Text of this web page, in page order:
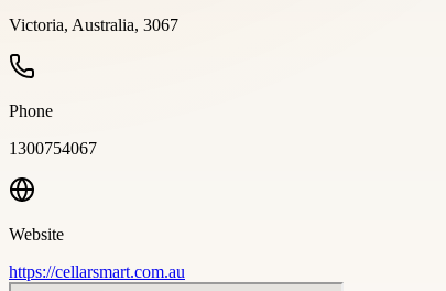
Victoria, Australia, 3067
Phone
1300754067
Website
https://cellarsmart.com.au